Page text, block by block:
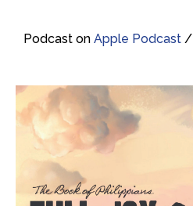
Podcast on Apple Podcast /